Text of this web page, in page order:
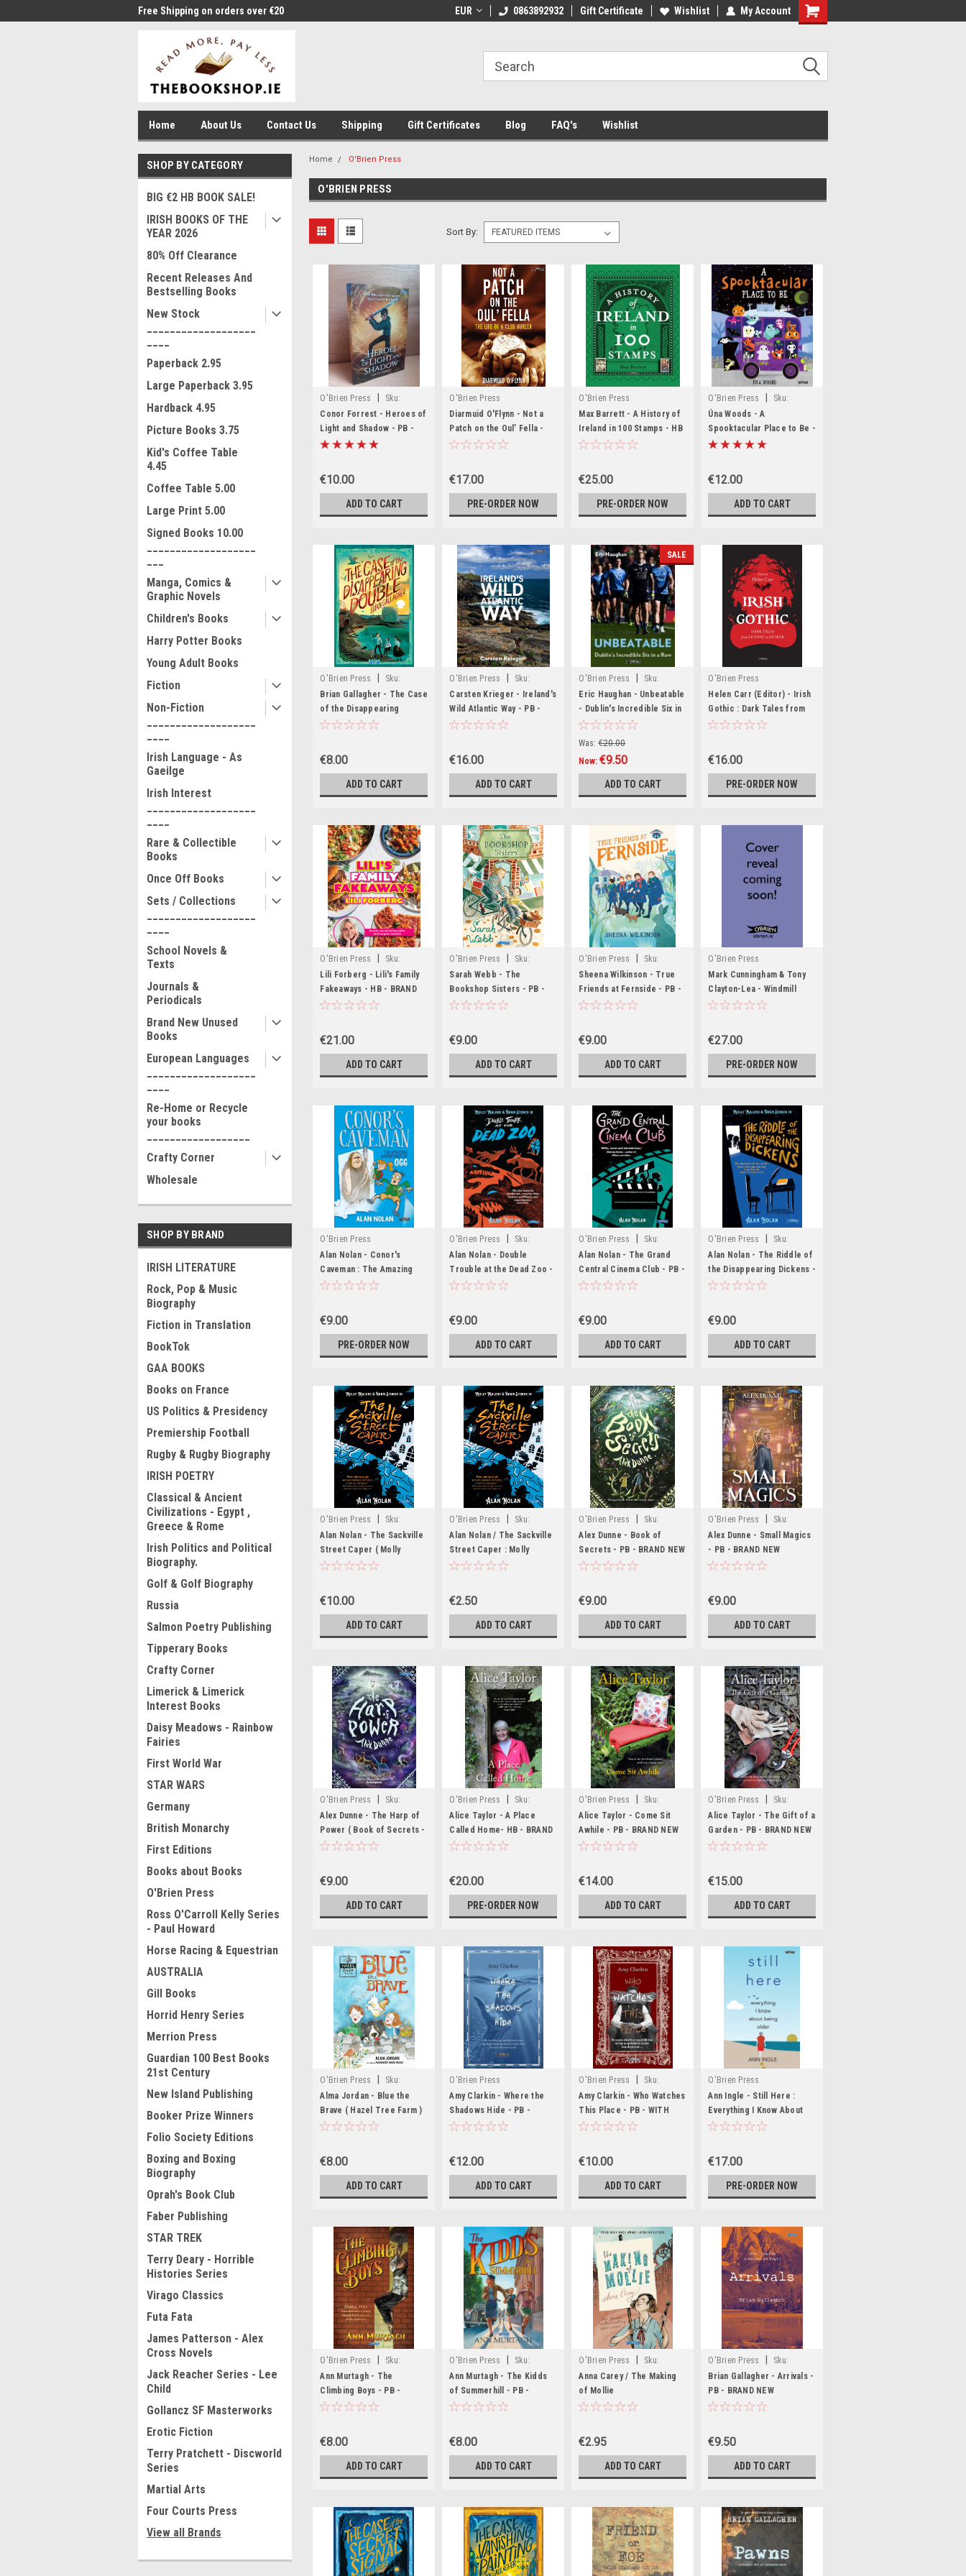
Free Shipping on orders over €20 Welcome to Thebookshop.ie Free Shipping on orders over €20 Free Shipping on orders over €20
EUR 0863892932 Gift Certificate Wishlist My Account
Home About Us Contact Us Shipping Gift Certificates Blog FAQ's Wishlist
SHOP BY CATEGORY
BIG €2 HB BOOK SALE!
IRISH BOOKS OF THE
YEAR 2026
80% Off Clearance
Recent Releases And
Bestselling Books
New Stock
Paperback 2.95
Large Paperback 3.95
Hardback 4.95
Picture Books 3.75
Kid's Coffee Table
4.45
Coffee Table 5.00
Large Print 5.00
Signed Books 10.00
Manga, Comics &
Graphic Novels
Children's Books
Harry Potter Books
Young Adult Books
Fiction
Non-Fiction
Irish Language - As
Gaeilge
Irish Interest
Rare & Collectible
Books
Once Off Books
Sets / Collections
School Novels &
Texts
Journals &
Periodicals
Brand New Unused
Books
European Languages
Re-Home or Recycle
your books
Crafty Corner
Wholesale
SHOP BY BRAND
IRISH LITERATURE
Rock, Pop & Music
Biography
Fiction in Translation
BookTok
GAA BOOKS
Books on France
US Politics & Presidency
Premiership Football
Rugby & Rugby Biography
IRISH POETRY
Classical & Ancient
Civilizations - Egypt ,
Greece & Rome
Irish Politics and Political
Biography.
Golf & Golf Biography
Russia
Salmon Poetry Publishing
Tipperary Books
Crafty Corner
Limerick & Limerick
Interest Books
Daisy Meadows - Rainbow
Fairies
First World War
STAR WARS
Germany
British Monarchy
First Editions
Books about Books
O'Brien Press
Ross O'Carroll Kelly Series
- Paul Howard
Horse Racing & Equestrian
AUSTRALIA
Gill Books
Horrid Henry Series
Merrion Press
Guardian 100 Best Books
21st Century
New Island Publishing
Booker Prize Winners
Folio Society Editions
Boxing and Boxing
Biography
Oprah's Book Club
Faber Publishing
STAR TREK
Terry Deary - Horrible
Histories Series
Virago Classics
Futa Fata
James Patterson - Alex
Cross Novels
Jack Reacher Series - Lee
Child
Gollancz SF Masterworks
Erotic Fiction
Terry Pratchett - Discworld
Series
Martial Arts
Four Courts Press
View all Brands
Home O'Brien Press
O'BRIEN PRESS
Sort By:
O'Brien Press
Sku:
MED6324,MED6325,MED6325,MED6327,MED6328,MED6329,MED6330,MED6331,MED6332,MED6333,MED6334
Conor Forrest - Heroes of
Light and Shadow - PB -
BRAND NEW
€10.00
ADD TO CART
O'Brien Press
Diarmuid O'Flynn - Not a
Patch on the Oul’ Fella -
The Life of a Club Hurler -
€17.00
PRE-ORDER NOW
O'Brien Press
Max Barrett - A History of
Ireland in 100 Stamps - HB
- BRAND NEW
€25.00
PRE-ORDER NOW
O'Brien Press
Sku:
BIG777,BIG778
Úna Woods - A
Spooktacular Place to Be -
HB - BRAND NEW
€12.00
ADD TO CART
O'Brien Press
Sku:
MED7320,MED7321,MED7322,MED7323,MED7324,MED7325,MED7326,MED7327
Brian Gallagher - The Case
of the Disappearing
Double - PB - BRAND NEW
€8.00
ADD TO CART
O'Brien Press
Sku:
BIG1515,BIG1516,BIG1517,BIG1518,BIG1519,BIG1520,BIG1521,BIG1522,BIG1523
Carsten Krieger - Ireland's
Wild Atlantic Way - PB -
BRAND NEW
€16.00
ADD TO CART
SALE
O'Brien Press
Sku:
MED1266
Eric Haughan - Unbeatable
- Dublin's Incredible Six in
a Row - BRAND NEW - PB
Was: €20.00
Now:€9.50
ADD TO CART
O'Brien Press
Helen Carr (Editor) - Irish
Gothic : Dark Tales from
Le Fanu to Stoker - BRAND
€16.00
PRE-ORDER NOW
O'Brien Press
Sku:
MED8906
Lili Forberg - Lili's Family
Fakeaways - HB - BRAND
NEW
€21.00
ADD TO CART
O'Brien Press
Sku:
MED7567,MED7568,MED7569,MED7570,MED7571,MED7572
Sarah Webb - The
Bookshop Sisters - PB -
BRAND NEW
€9.00
ADD TO CART
O'Brien Press
Sku:
MED5002
Sheena Wilkinson - True
Friends at Fernside - PB -
BRAND NEW ( Fernside -
€9.00
ADD TO CART
O'Brien Press
Mark Cunningham & Tony
Clayton-Lea - Windmill
Lane : Ireland's Legendary
€27.00
PRE-ORDER NOW
O'Brien Press
Alan Nolan - Conor's
Caveman : The Amazing
Adventures of Ogg -
€9.00
PRE-ORDER NOW
O'Brien Press
Sku:
MED7453
Alan Nolan - Double
Trouble at the Dead Zoo -
PB - BRAND NEW ( Molly
€9.00
ADD TO CART
O'Brien Press
Sku:
MED4379,MED4380
Alan Nolan - The Grand
Central Cinema Club - PB -
BRAND NEW
€9.00
ADD TO CART
O'Brien Press
Sku:
MED1620
Alan Nolan - The Riddle of
the Disappearing Dickens -
PB - BRAND NEW
€9.00
ADD TO CART
O'Brien Press
Sku:
MED1617,MED1618
Alan Nolan - The Sackville
Street Caper ( Molly
Malone and Bram Stoker
€10.00
ADD TO CART
O'Brien Press
Sku:
rR25507H
Alan Nolan / The Sackville
Street Caper : Molly
Malone and Bram Stoker
€2.50
ADD TO CART
O'Brien Press
Sku:
MED2067
Alex Dunne - Book of
Secrets - PB - BRAND NEW
€9.00
ADD TO CART
O'Brien Press
Sku:
MED6903,MED6905,MED6906,MED6907,MED6909
Alex Dunne - Small Magics
- PB - BRAND NEW
€9.00
ADD TO CART
O'Brien Press
Sku:
MED206,MED207
Alex Dunne - The Harp of
Power ( Book of Secrets -
Book 2 ) - PB - BRAND NEW
€9.00
ADD TO CART
O'Brien Press
Sku:
BIG335
Alice Taylor - A Place
Called Home- HB - BRAND
NEW
€20.00
PRE-ORDER NOW
O'Brien Press
Sku:
MED8578
Alice Taylor - Come Sit
Awhile - PB - BRAND NEW
€14.00
ADD TO CART
O'Brien Press
Sku:
MED1396,MED2563
Alice Taylor - The Gift of a
Garden - PB - BRAND NEW
€15.00
ADD TO CART
O'Brien Press
Sku:
MED2535
Alma Jordan - Blue the
Brave ( Hazel Tree Farm )
- PB - BRAND NEW
€8.00
ADD TO CART
O'Brien Press
Amy Clarkin - Where the
Shadows Hide - PB -
BRAND NEW
€12.00
ADD TO CART
O'Brien Press
Sku:
MED1506,MED2499,MED3020,MED3021,MED3022,MED3023,MED3024,MED3025
Amy Clarkin - Who Watches
This Place - PB - WITH
SIGNED BOOKPLATE-
€10.00
ADD TO CART
O'Brien Press
Ann Ingle - Still Here :
Everything I Know About
Being Older - BRAND NEW
€17.00
PRE-ORDER NOW
O'Brien Press
Sku:
MED2532
Ann Murtagh - The
Climbing Boys - PB -
BRAND NEW
€8.00
ADD TO CART
O'Brien Press
Sku:
MED1547,MED1831
Ann Murtagh - The Kidds
of Summerhill - PB -
BRAND NEW - 2021
€8.00
ADD TO CART
O'Brien Press
Sku:
rR54726H
Anna Carey / The Making
of Mollie
€2.95
ADD TO CART
O'Brien Press
Sku:
MED5627
Brian Gallagher - Arrivals -
PB - BRAND NEW
€9.50
ADD TO CART